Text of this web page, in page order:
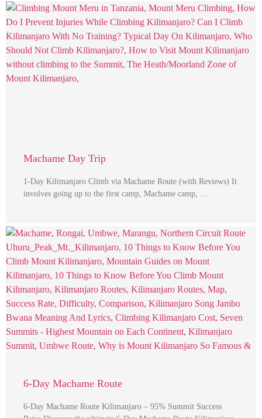
Machame Day Trip
1-Day Kilimanjaro Climb via Machame Route (with Reviews) It
involves going up to the first camp, Machame camp, …
6-Day Machame Route
6-Day Machame Route Kilimanjaro – 95% Summit Success